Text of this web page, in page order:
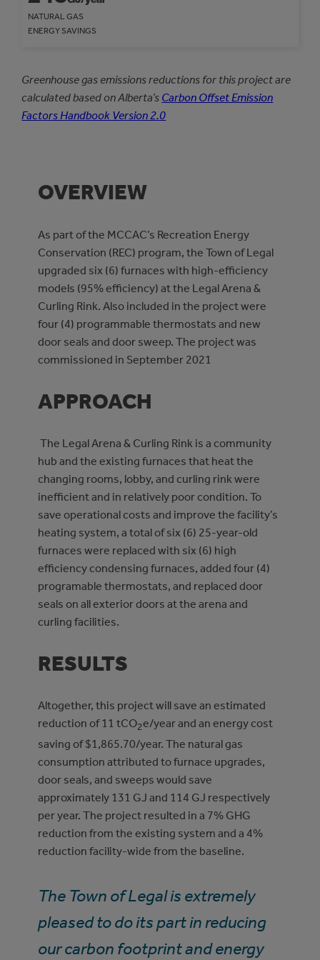
NATURAL GAS
ENERGY SAVINGS
Greenhouse gas emissions reductions for this project are
calculated based on Alberta’s Carbon Offset Emission
Factors Handbook Version 2.0
OVERVIEW
As part of the MCCAC’s Recreation Energy
Conservation (REC) program, the Town of Legal
upgraded six (6) furnaces with high-efficiency
models (95% efficiency) at the Legal Arena &
Curling Rink. Also included in the project were
four (4) programmable thermostats and new
door seals and door sweep. The project was
commissioned in September 2021
APPROACH
The Legal Arena & Curling Rink is a community
hub and the existing furnaces that heat the
changing rooms, lobby, and curling rink were
inefficient and in relatively poor condition. To
save operational costs and improve the facility’s
heating system, a total of six (6) 25-year-old
furnaces were replaced with six (6) high
efficiency condensing furnaces, added four (4)
programable thermostats, and replaced door
seals on all exterior doors at the arena and
curling facilities.
RESULTS
Altogether, this project will save an estimated
reduction of 11 tCO2e/year and an energy cost
saving of $1,865.70/year. The natural gas
consumption attributed to furnace upgrades,
door seals, and sweeps would save
approximately 131 GJ and 114 GJ respectively
per year. The project resulted in a 7% GHG
reduction from the existing system and a 4%
reduction facility-wide from the baseline.
The Town of Legal is extremely
pleased to do its part in reducing
our carbon footprint and energy